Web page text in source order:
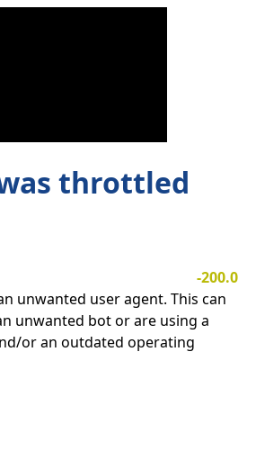
throttled
-200.0
unwanted user agent. This can
unwanted bot or are using a
or an outdated operating